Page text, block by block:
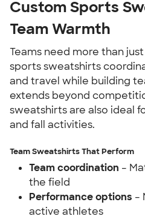
Custom Sports
Team Warmth
Teams need more than
sports sweatshirts
and travel while building
extends beyond
sweatshirts are also ideal
and fall activities.
Team Sweatshirts That Perform
Team coordination –
the field
Performance options –
active athletes